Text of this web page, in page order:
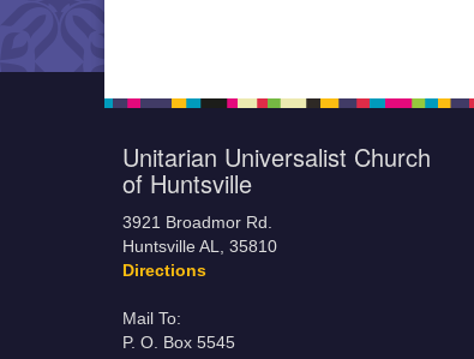
Unitarian Universalist Church
of Huntsville
3921 Broadmor Rd.
Huntsville AL, 35810
Directions
Mail To:
P. O. Box 5545